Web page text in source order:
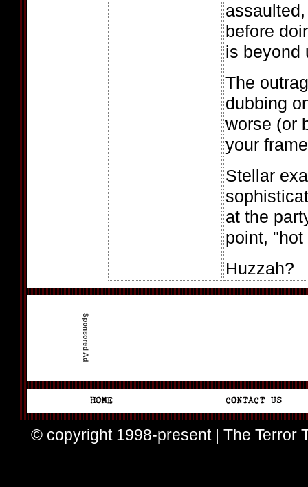
before
is beyond
The
dubbing
worse (or
your
Stellar
at the
point,
Huzzah?
© copyright 1998-present | The